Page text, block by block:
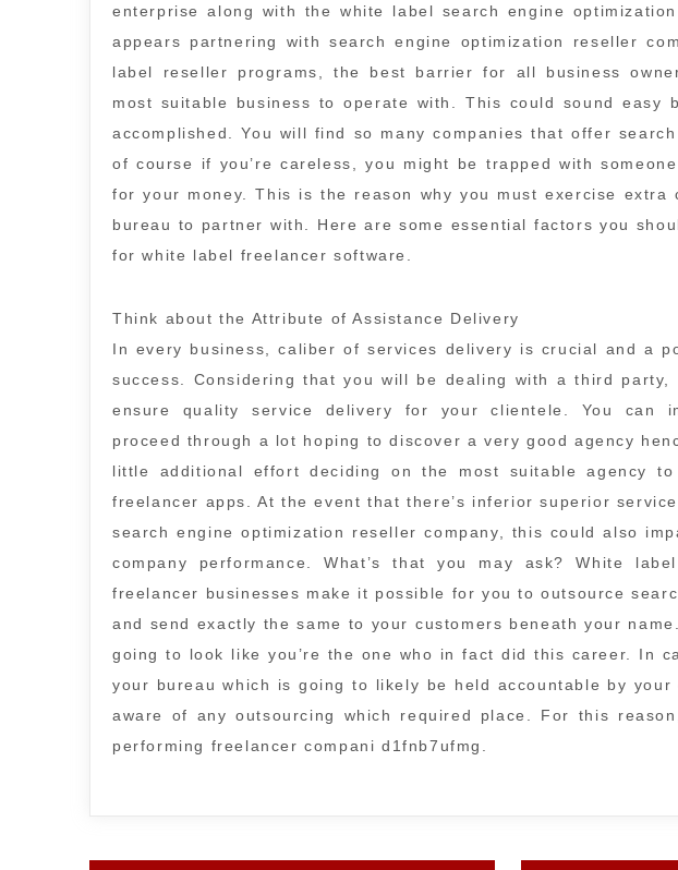
enterprise along with the white label search engine
appears partnering with search engine optimization reseller
label reseller programs, the best barrier for all business
most suitable business to operate with. This could sound easy
accomplished. You will find so many companies that offer
of course if you’re careless, you might be trapped with
for your money. This is the reason why you must exercise extra
bureau to partner with. Here are some essential factors you
for white label freelancer software.
Think about the Attribute of Assistance Delivery
In every business, caliber of services delivery is crucial and a
success. Considering that you will be dealing with a third
ensure quality service delivery for your clientele. You can
proceed through a lot hoping to discover a very good agency
little additional effort deciding on the most suitable agency
freelancer apps. At the event that there’s inferior superior
search engine optimization reseller company, this could also
company performance. What’s that you may ask? White
freelancer businesses make it possible for you to outsource
and send exactly the same to your customers beneath your
going to look like you’re the one who in fact did this career. In
your bureau which is going to likely be held accountable by
aware of any outsourcing which required place. For this
performing freelancer compani d1fnb7ufmg.